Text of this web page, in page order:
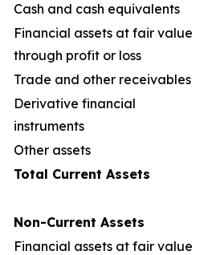
Cash and cash equivalents
Financial assets at fair value
through profit or loss
Trade and other receivables
Derivative financial
instruments
Other assets
Total Current Assets
Non-Current Assets
Financial assets at fair value